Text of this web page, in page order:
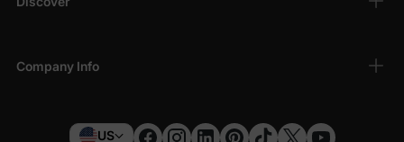
Company Info
US